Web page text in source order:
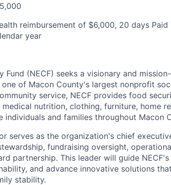
reimbursement of $6,000, 20 days Paid
year
Fund (NECF) seeks a visionary and
of Macon County's largest nonprofit
service, NECF provides food
nutrition, clothing, furniture, home
individuals and families throughout Macon
serves as the organization's chief
fundraising oversight,
partnership. This leader will guide
and advance innovative solutions
stability.